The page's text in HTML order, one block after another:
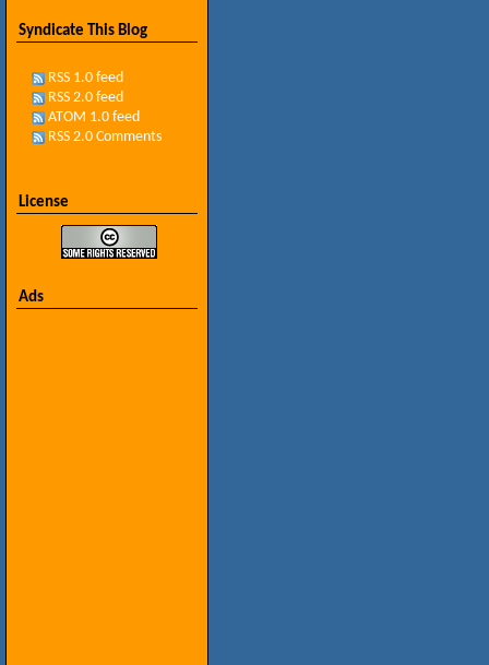
Syndicate This Blog
RSS 1.0 feed
RSS 2.0 feed
ATOM 1.0 feed
RSS 2.0 Comments
License
Ads